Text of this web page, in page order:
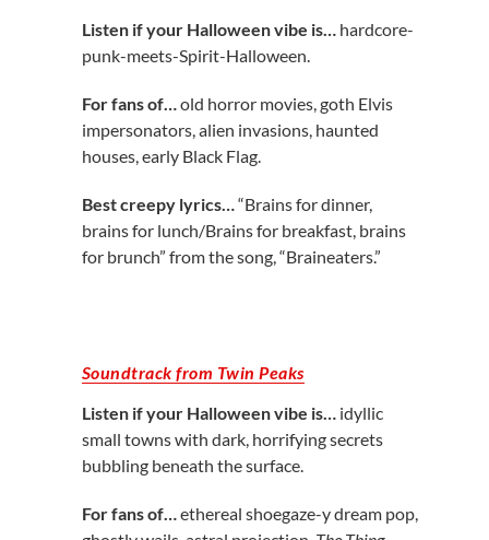
Listen if your Halloween vibe is… hardcore-
punk-meets-Spirit-Halloween.
For fans of…old horror movies, goth Elvis
impersonators, alien invasions, haunted
houses, early Black Flag.
Best creepy lyrics…“Brains for dinner,
brains for lunch/Brains for breakfast, brains
for brunch” from the song, “Braineaters.”
Soundtrack from Twin Peaks
Listen if your Halloween vibe is… idyllic
small towns with dark, horrifying secrets
bubbling beneath the surface.
For fans of…ethereal shoegaze-y dream pop,